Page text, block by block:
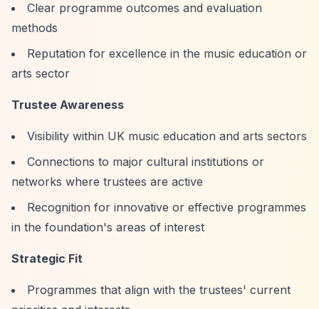
Clear programme outcomes and evaluation
methods
Reputation for excellence in the music education or
arts sector
Trustee Awareness
Visibility within UK music education and arts sectors
Connections to major cultural institutions or
networks where trustees are active
Recognition for innovative or effective programmes
in the foundation's areas of interest
Strategic Fit
Programmes that align with the trustees' current